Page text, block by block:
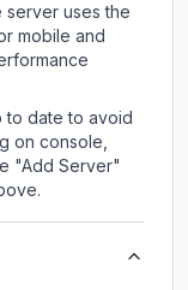
uses the
mobile and
to date to avoid
on console,
"Add Server"